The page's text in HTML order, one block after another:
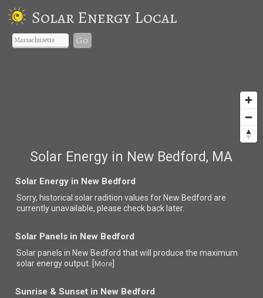
Solar Energy Local
Go
Solar Energy in New Bedford, MA
Solar Energy in New Bedford
Sorry, historical solar radition values for New Bedford are
currently unavailable, please check back later.
Solar Panels in New Bedford
Solar panels in New Bedford thatwill produce the maximum
solar energy output. [ More
Sunrise & Sunset in New Bedford